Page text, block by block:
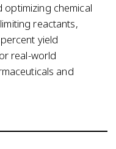
chemical
reactants,
yield
real-world
and